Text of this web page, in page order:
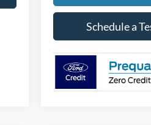
Schedule a